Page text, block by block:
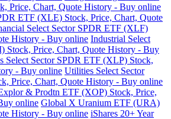
Price, Chart, Quote History - Buy online
ETF (XLE) Stock, Price, Chart, Quote
Select Sector SPDR ETF (XLF)
History - Buy online Industrial Select
Stock, Price, Chart, Quote History - Buy
Select Sector SPDR ETF (XLP) Stock,
- Buy online Utilities Select Sector
Price, Chart, Quote History - Buy online
& Prodtn ETF (XOP) Stock, Price,
online Global X Uranium ETF (URA)
History - Buy online iShares 20+ Year